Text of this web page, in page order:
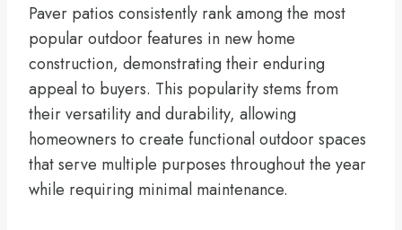
Paver patios consistently rank among the most
popular outdoor features in new home
construction, demonstrating their enduring
appeal to buyers. This popularity stems from
their versatility and durability, allowing
homeowners to create functional outdoor spaces
that serve multiple purposes throughout the year
while requiring minimal maintenance.